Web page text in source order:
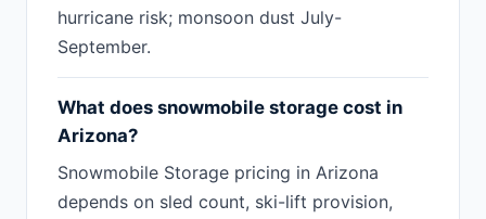
hurricane risk; monsoon dust July-
September.
What does snowmobile storage cost in
Arizona?
Snowmobile Storage pricing in Arizona
depends on sled count, ski-lift provision,